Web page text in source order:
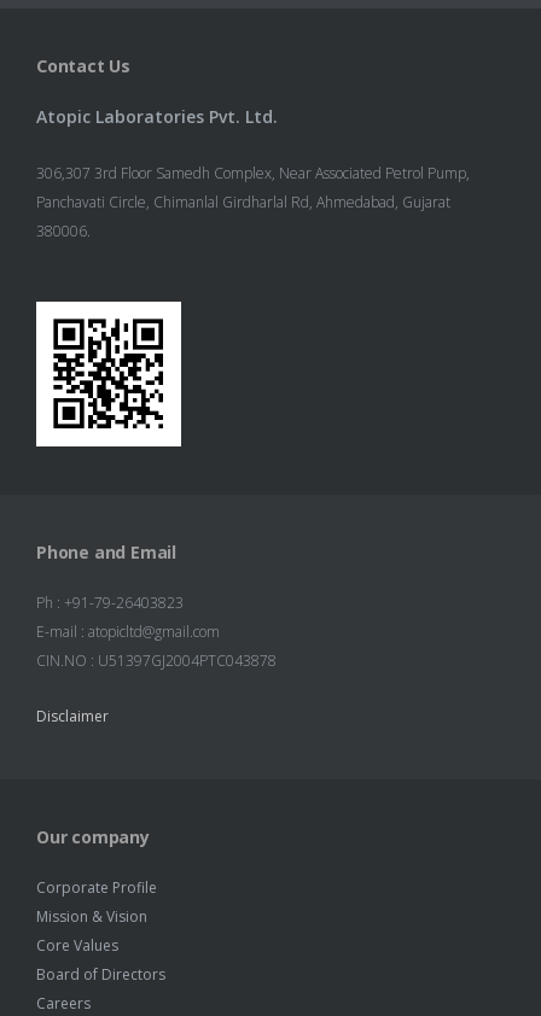
Contact Us
Atopic Laboratories Pvt. Ltd.
306,307 3rd Floor Samedh Complex, Near Associated Petrol Pump,
Panchavati Circle, Chimanlal Girdharlal Rd, Ahmedabad, Gujarat
380006.
Phone and Email
Ph : +91-79-26403823
E-mail : atopicltd@gmail.com
CIN.NO : U51397GJ2004PTC043878
Disclaimer
Our company
Corporate Profile
Mission & Vision
Core Values
Board of Directors
Careers